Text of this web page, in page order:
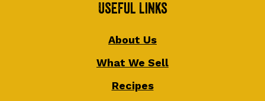
Useful Links
About Us
What We Sell
Recipes